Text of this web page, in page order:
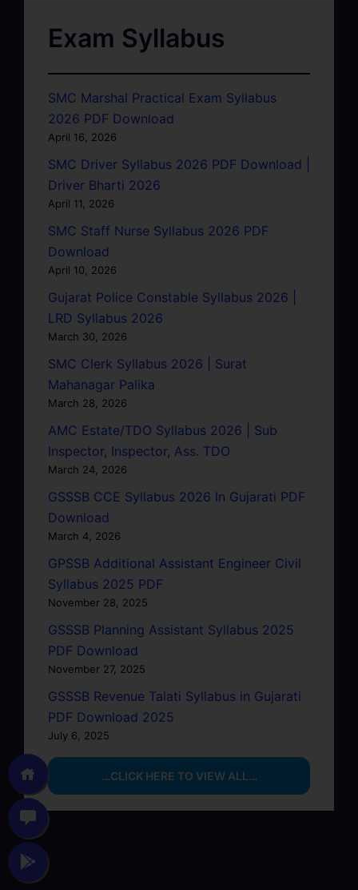
Exam Syllabus
SMC Marshal Practical Exam Syllabus
2026 PDF Download
April 16, 2026
SMC Driver Syllabus 2026 PDF Download |
Driver Bharti 2026
April 11, 2026
SMC Staff Nurse Syllabus 2026 PDF
Download
April 10, 2026
Gujarat Police Constable Syllabus 2026 |
LRD Syllabus 2026
March 30, 2026
SMC Clerk Syllabus 2026 | Surat
Mahanagar Palika
March 28, 2026
AMC Estate/TDO Syllabus 2026 | Sub
Inspector, Inspector, Ass. TDO
March 24, 2026
GSSSB CCE Syllabus 2026 In Gujarati PDF
Download
March 4, 2026
GPSSB Additional Assistant Engineer Civil
Syllabus 2025 PDF
November 28, 2025
GSSSB Planning Assistant Syllabus 2025
PDF Download
November 27, 2025
GSSSB Revenue Talati Syllabus in Gujarati
PDF Download 2025
July 6, 2025
…CLICK HERE TO VIEW ALL…